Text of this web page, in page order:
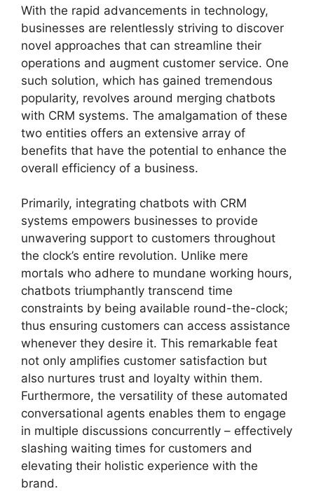
With the rapid advancements in technology,
businesses are relentlessly striving to discover
novel approaches that can streamline their
operations and augment customer service. One
such solution, which has gained tremendous
popularity, revolves around merging chatbots
with CRM systems. The amalgamation of these
two entities offers an extensive array of
benefits that have the potential to enhance the
overall efficiency of a business.
Primarily, integrating chatbots with CRM
systems empowers businesses to provide
unwavering support to customers throughout
the clock’s entire revolution. Unlike mere
mortals who adhere to mundane working hours,
chatbots triumphantly transcend time
constraints by being available round-the-clock;
thus ensuring customers can access assistance
whenever they desire it. This remarkable feat
not only amplifies customer satisfaction but
also nurtures trust and loyalty within them.
Furthermore, the versatility of these automated
conversational agents enables them to engage
in multiple discussions concurrently – effectively
slashing waiting times for customers and
elevating their holistic experience with the
brand.